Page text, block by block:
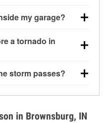
issued minutes before
my garage?
to prevent
potential injury.
a tornado in
or stored to
storm passes?
in Brownsburg, IN